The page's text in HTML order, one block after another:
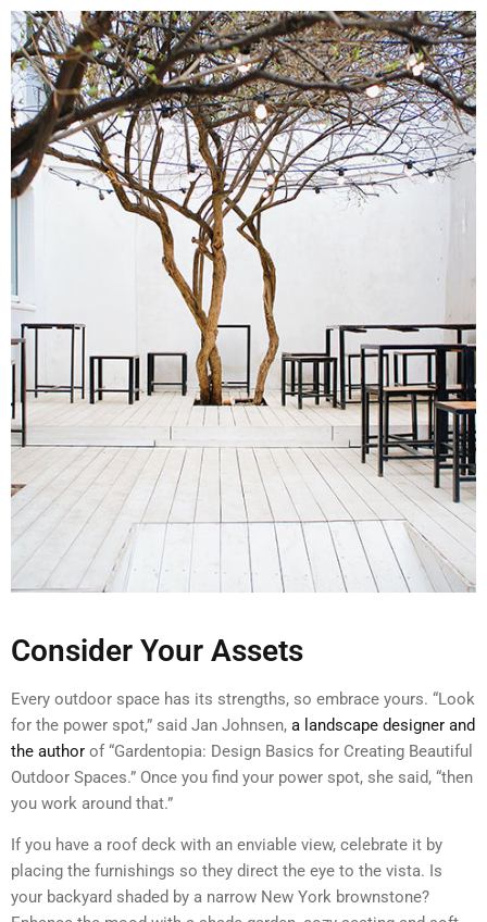
Consider Your Assets
Every outdoor space has its strengths, so embrace yours. “Look
for the power spot,” said Jan Johnsen, a landscape designer and
the author of “Gardentopia: Design Basics for Creating Beautiful
Outdoor Spaces.” Once you find your power spot, she said, “then
you work around that.”
If you have a roof deck with an enviable view, celebrate it by
placing the furnishings so they direct the eye to the vista. Is
your backyard shaded by a narrow New York brownstone?